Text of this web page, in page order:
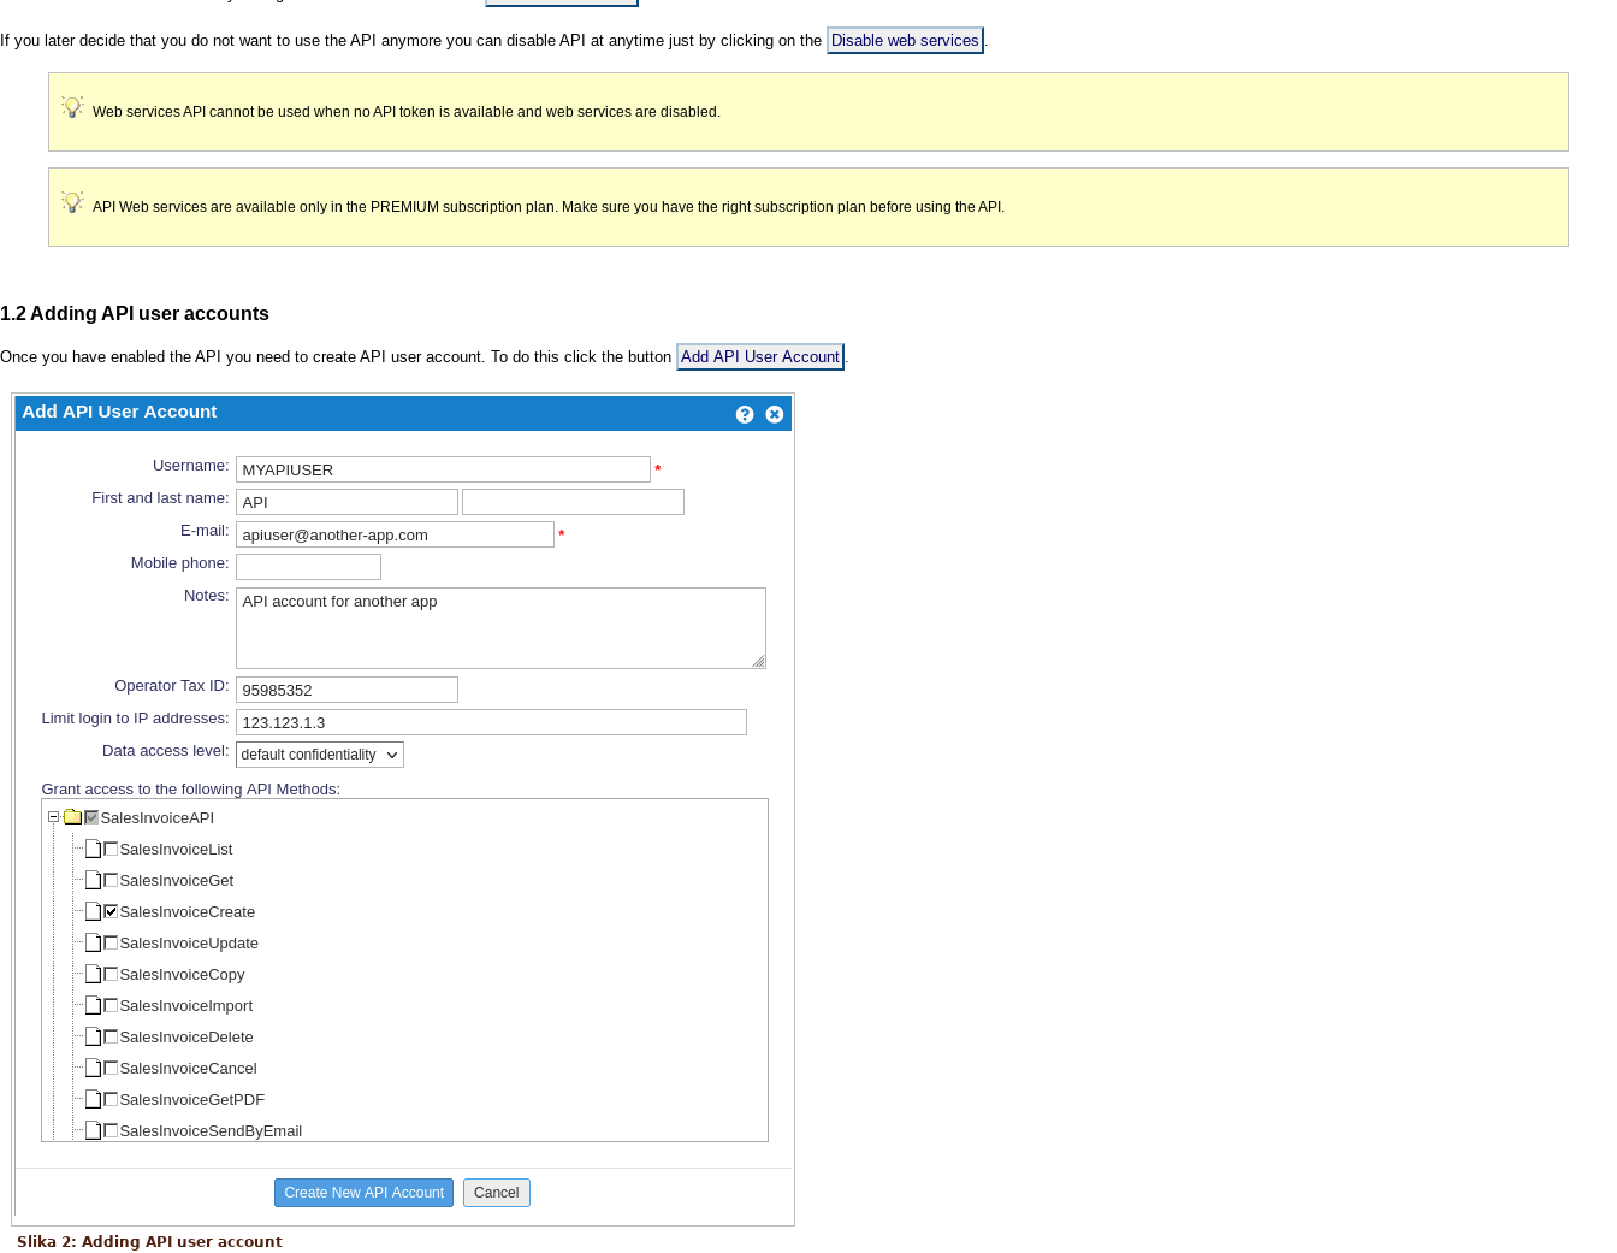
If you later decide that you do not want to use the API anymore you can disable API at anytime just by clicking on the Disable web services .
Web services API cannot be used when no API token is available and web services are disabled.
API Web services are available only in the PREMIUM subscription plan. Make sure you have the right subscription plan before using the API.
1.2 Adding API user accounts
Once you have enabled the API you need to create API user account. To do this click the button Add API User Account .
Slika 2: Adding API user account